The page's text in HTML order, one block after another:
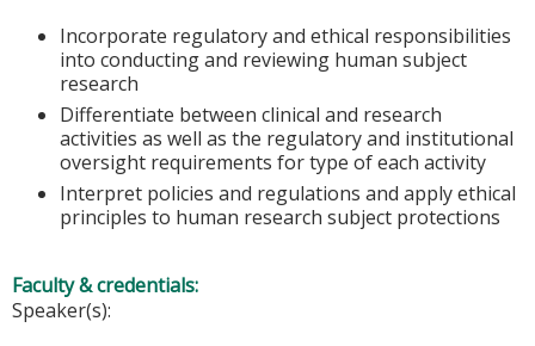
Incorporate regulatory and ethical responsibilities
into conducting and reviewing human subject
research
Differentiate between clinical and research
activities as well as the regulatory and institutional
oversight requirements for type of each activity
Interpret policies and regulations and apply ethical
principles to human research subject protections
Faculty & credentials:
Speaker(s):